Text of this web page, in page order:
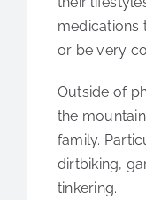
medications
or be very
Outside of
the
family.
dirtbiking,
tinkering.